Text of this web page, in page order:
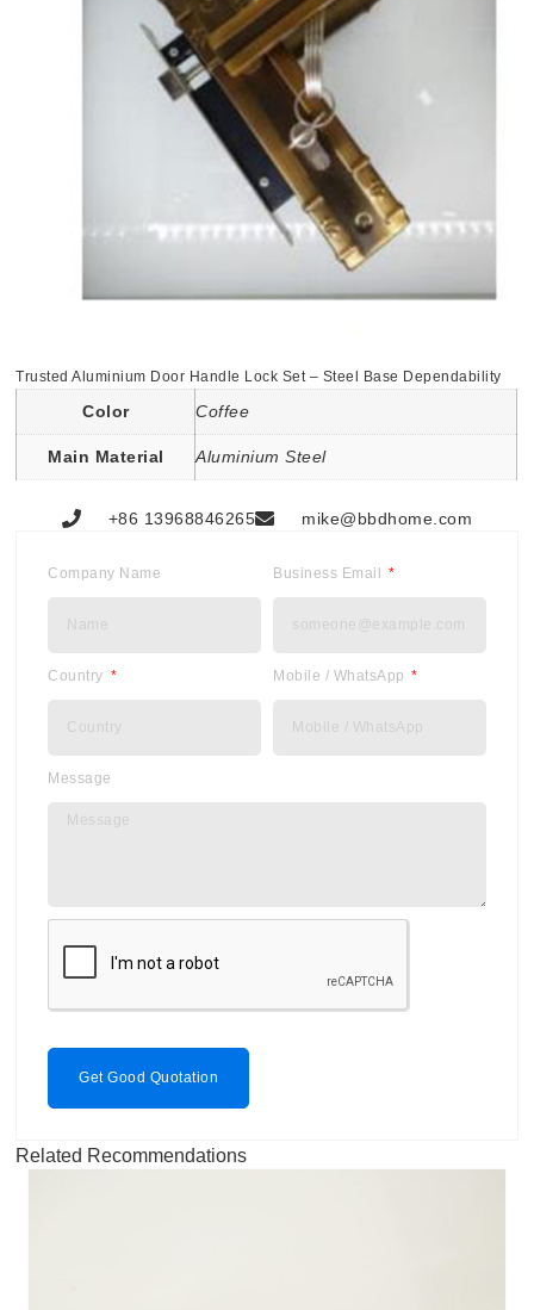
Trusted Aluminium Door Handle Lock Set – Steel Base Dependability
Color Coffee
Main Material Aluminium Steel
+86 13968846265 mike@bbdhome.com
Company Name Business Email
Country Mobile / WhatsApp
Message
Get Good Quotation
Related Recommendations